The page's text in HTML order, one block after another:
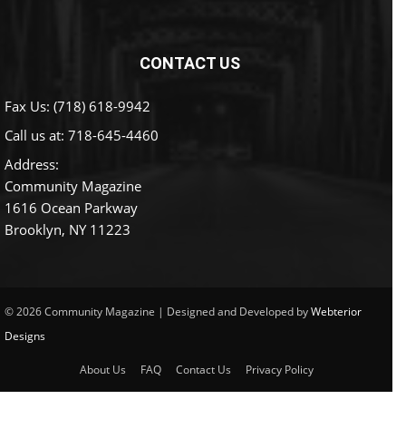
CONTACT US
Fax Us: (718) 618-9942
Call us at: 718-645-4460
Address:
Community Magazine
1616 Ocean Parkway
Brooklyn, NY 11223
© 2026 Community Magazine | Designed and Developed byWebterior
Designs
About Us FAQ Contact Us Privacy Policy